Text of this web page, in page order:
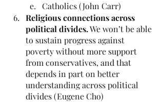
Catholics (John Carr)
Religious connections across
political divides. We won’t be able
to sustain progress against
poverty without more support
from conservatives, and that
depends in part on better
understanding across political
divides (Eugene Cho)